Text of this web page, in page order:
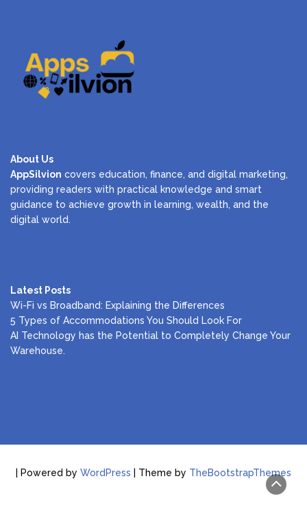
About Us
AppSilvion covers education, finance, and digital marketing,
providing readers with practical knowledge and smart
guidance to achieve growth in learning, wealth, and the
digital world.
Latest Posts
Wi-Fi vs Broadband: Explaining the Differences
5 Types of Accommodations You Should Look For
AI Technology has the Potential to Completely Change Your
Warehouse.
| Powered by WordPress | Theme by TheBootstrapThemes